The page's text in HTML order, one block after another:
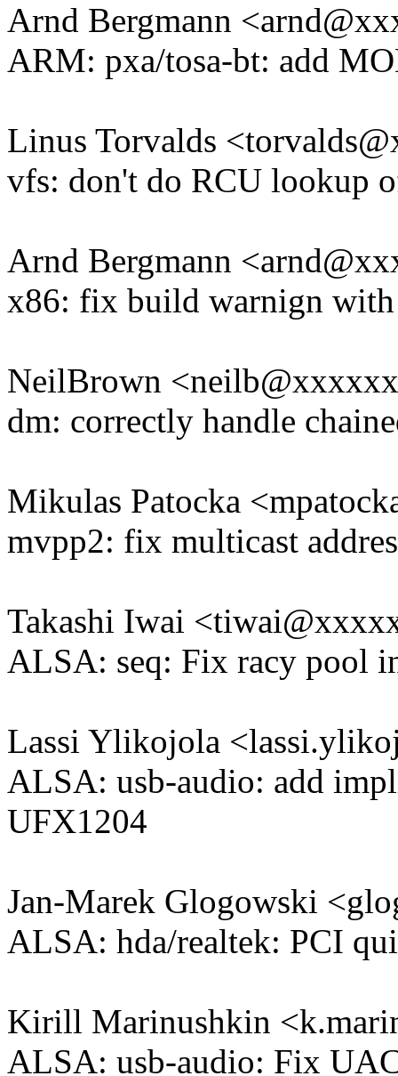
Arnd Bergmann
ARM: pxa/tosa-bt: add
Linus Torvalds
vfs: don't do RCU lookup
Arnd Bergmann
x86: fix build warnign
NeilBrown
dm: correctly handle
Mikulas Patocka
mvpp2: fix multicast
Takashi Iwai
ALSA: seq: Fix racy pool
Lassi Ylikojola
ALSA: usb-audio: add
UFX1204
Jan-Marek Glogowski
ALSA: hda/realtek: PCI
Kirill Marinushkin
ALSA: usb-audio: Fix